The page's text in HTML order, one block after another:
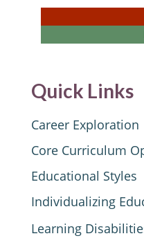
Quick Links
Career Exploration
Core Curriculum
Educational Styles
Individualizing
Learning